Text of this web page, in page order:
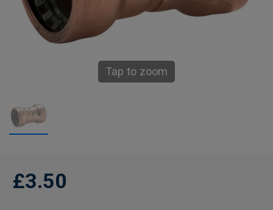
Tap to zoom
£3.50